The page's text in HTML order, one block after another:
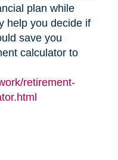
plan while
help you decide if
save you
calculator to
retirement-